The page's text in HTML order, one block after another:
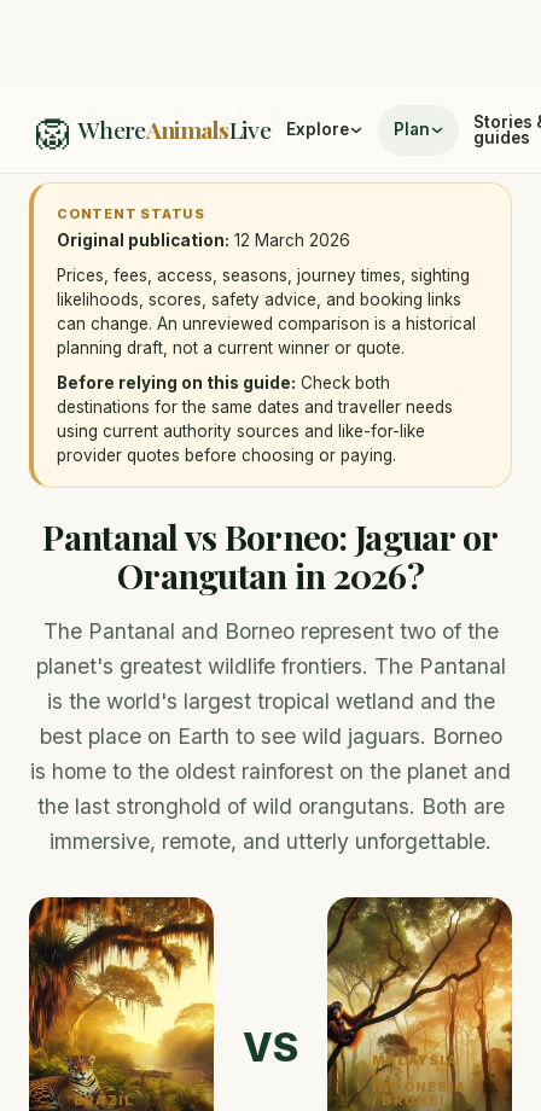
🦁 WhereAnimalsLive Explore Plan
Stories
guides
Home / Compare Pantanal vs Borneo
CONTENT STATUS
Original publication: 12 March 2026
Prices, fees, access, seasons, journey times, sighting
likelihoods, scores, safety advice, and booking links
can change. An unreviewed comparison is a historical
planning draft, not a current winner or quote.
Before relying on this guide: Check both
destinations for the same dates and traveller needs
using current authority sources and like-for-like
provider quotes before choosing or paying.
Pantanal vs Borneo: Jaguar or
Orangutan in 2026?
The Pantanal and Borneo represent two of the
planet's greatest wildlife frontiers. The Pantanal
is the world's largest tropical wetland and the
best place on Earth to see wild jaguars. Borneo
is home to the oldest rainforest on the planet and
the last stronghold of wild orangutans. Both are
immersive, remote, and utterly unforgettable.
BRAZIL
VS MALAYSIA
/
INDONESIA
/ BRUNEI